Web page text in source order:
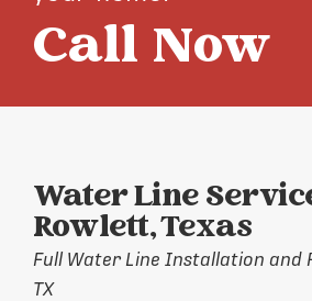
Call Now
Water Line
Rowlett, Texas
Full Water Line Installation and
TX